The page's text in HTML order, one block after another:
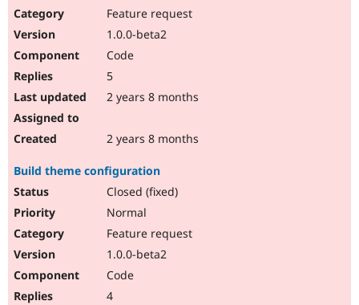
Feature request
1.0.0-beta2
Code
5
2 years 8 months
2 years 8 months
Build theme configuration
Closed (fixed)
Normal
Feature request
1.0.0-beta2
Code
4